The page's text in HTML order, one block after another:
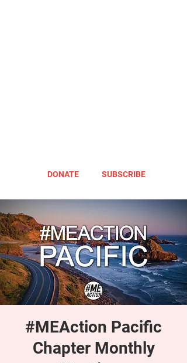
DONATE SUBSCRIBE
#MEAction Pacific
Chapter Monthly